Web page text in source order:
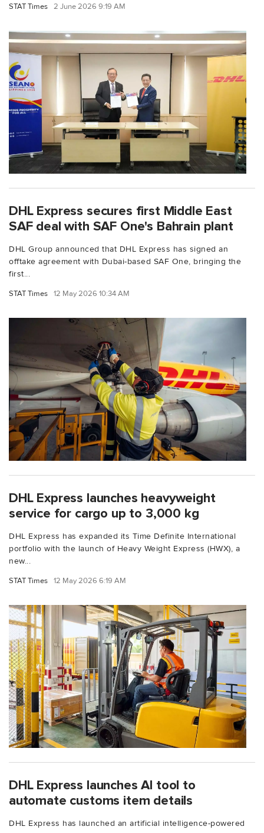
STAT Times 2 June 2026 9:19 AM
DHL Express secures first Middle East
SAF deal with SAF One's Bahrain plant
DHL Group announced that DHL Express has signed an
offtake agreement with Dubai-based SAF One, bringing the
first...
STAT Times 12 May 2026 10:34 AM
DHL Express launches heavyweight
service for cargo up to 3,000 kg
DHL Express has expanded its Time Definite International
portfolio with the launch of Heavy Weight Express (HWX), a
new...
STAT Times 12 May 2026 6:19 AM
DHL Express launches AI tool to
automate customs item details
DHL Express has launched an artificial intelligence-powered